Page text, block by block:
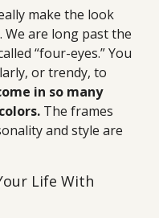
make the look
We are long past the
“four-eyes.” You
or trendy, to
in so many
The frames
and style are
Life With